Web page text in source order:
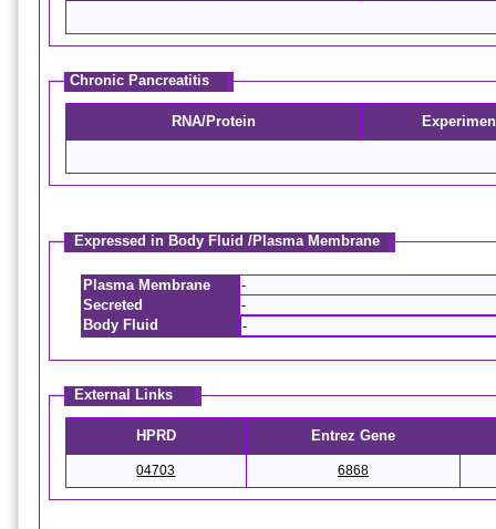
Chronic Pancreatitis
RNA/Protein
Expressed in Body Fluid /Plasma Membrane
Plasma Membrane
-
Secreted
-
Body Fluid
-
External Links
HPRD Entrez Gene
04703 6868